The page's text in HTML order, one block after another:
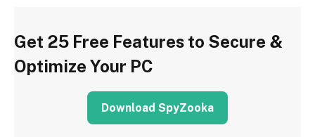
Get 25 Free Features to Secure &
Optimize Your PC
Download SpyZooka